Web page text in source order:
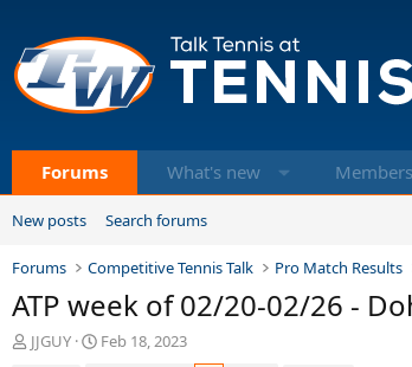
Forums What's new Members
New posts Search forums
Forums Competitive Tennis Talk Pro Match Results
ATP week of 02/20-02/26 -
T
JJGUY
S
Feb 18, 2023